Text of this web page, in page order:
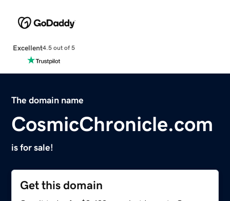
Excellent4.5 out of 5
The domain name
CosmicChronicle.com
is for sale!
Get this domain